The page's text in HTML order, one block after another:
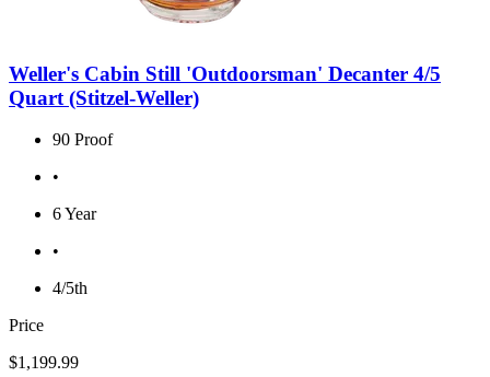
Weller's Cabin Still 'Outdoorsman' Decanter 4/5
Quart (Stitzel-Weller)
90 Proof
•
6 Year
•
4/5th
Price
$1,199.99